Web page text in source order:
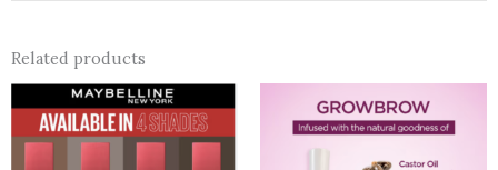
Related products
product
has